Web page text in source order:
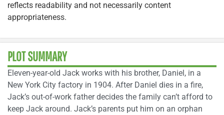
reflects readability and not necessarily content
appropriateness.
PLOT SUMMARY
Eleven-year-old Jack works with his brother, Daniel, in a
New York City factory in 1904. After Daniel dies in a fire,
Jack’s out-of-work father decides the family can’t afford to
keep Jack around. Jack’s parents put him on an orphan